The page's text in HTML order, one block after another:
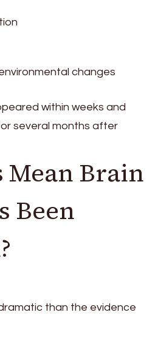
changes
within weeks and
several months after
Mean Brain
Been
than the evidence